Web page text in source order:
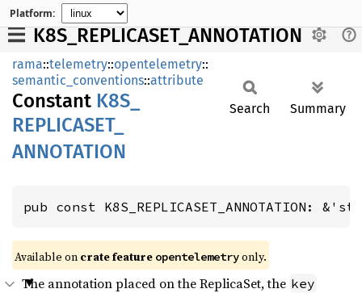
Platform:
K8S_REPLICASET_ANNOTATION
rama::telemetry::opentelemetry::
semantic_conventions::attribute
Constant K8S_
REPLICASET_
ANNOTATION
Search Summary
pub const K8S_REPLICASET_ANNOTATION:
Available on crate feature opentelemetryonly.
The annotation placed on the ReplicaSet, the key